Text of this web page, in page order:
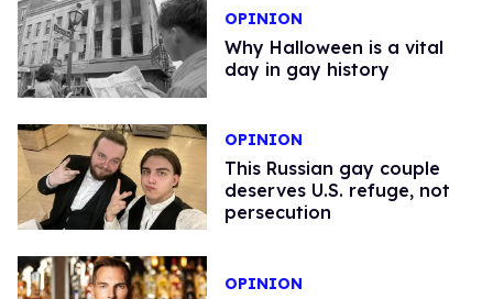
OPINION
Why Halloween is a vital
day in gay history
OPINION
This Russian gay couple
deserves U.S. refuge, not
persecution
OPINION